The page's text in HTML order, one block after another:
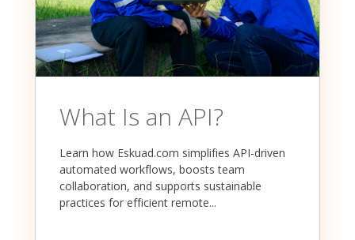
What Is an API?
Learn how Eskuad.com simplifies API-driven
automated workflows, boosts team
collaboration, and supports sustainable
practices for efficient remote...